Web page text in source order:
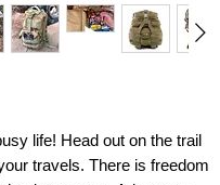
life! Head out on the trail
travels. There is freedom